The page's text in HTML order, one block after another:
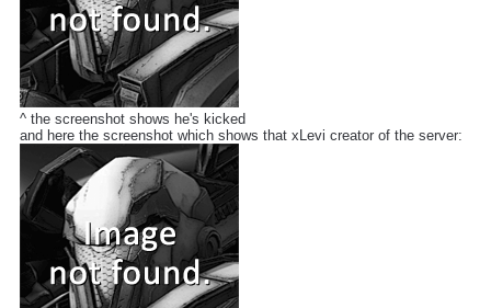
^ the screenshot shows he's kicked
and here the screenshot which shows that xLevi creator of the server: